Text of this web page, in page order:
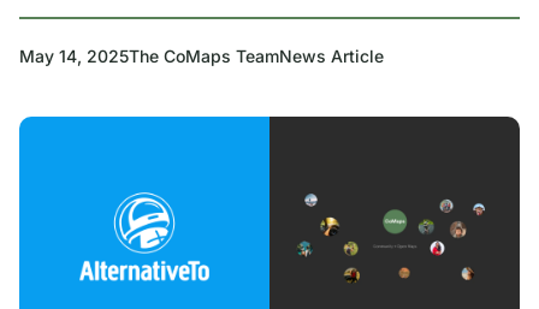
May 14, 2025The CoMaps TeamNews Article